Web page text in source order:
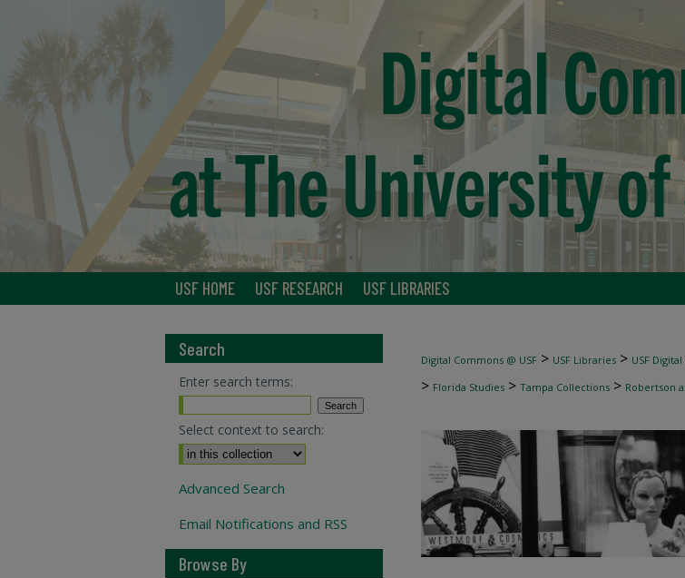
USF HOME USF RESEARCH USF LIBRARIES
Digital Commons @ USF > USF Libraries > USF
> Florida Studies > Tampa Collections > Robertson
Search
Enter search terms:
Select context to search:
Advanced Search
Email Notifications and RSS
Browse By